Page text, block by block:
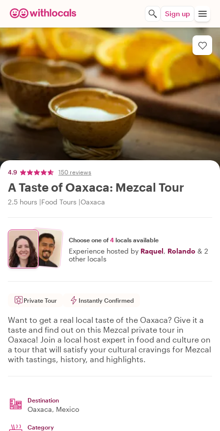
Sign up
4.9 150 reviews
A Taste of Oaxaca: Mezcal Tour
2.5 hours Food Tours Oaxaca
Choose one of4 locals available
Experience hosted by Raquel, Rolando & 2
other locals
Private Tour Instantly Confirmed
Want to get a real local taste of the Oaxaca? Give it a
taste and find out on this Mezcal private tour in
Oaxaca! Join a local host expert in food and culture on
a tour that will satisfy your cultural cravings for Mezcal
with tastings, history, and highlights.
Destination
Oaxaca, Mexico
Category